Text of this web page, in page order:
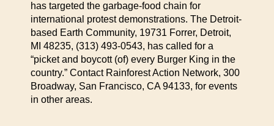
has targeted the garbage-food chain for
international protest demonstrations. The Detroit-
based Earth Community, 19731 Forrer, Detroit,
MI 48235, (313) 493-0543, has called for a
“picket and boycott (of) every Burger King in the
country.” Contact Rainforest Action Network, 300
Broadway, San Francisco, CA 94133, for events
in other areas.